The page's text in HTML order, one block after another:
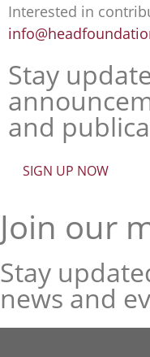
Interested in
Stay
and
SIGN UP NOW
Join our
Stay
news and